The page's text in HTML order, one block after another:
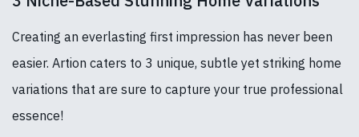
Creating an everlasting first impression has never been
easier. Artion caters to 3 unique, subtle yet striking home
variations that are sure to capture your true professional
essence!